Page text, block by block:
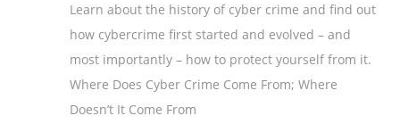
Learn about the history of cyber crime and find out
how cybercrime first started and evolved – and
most importantly – how to protect yourself from it.
Where Does Cyber Crime Come From; Where
Doesn’t It Come From